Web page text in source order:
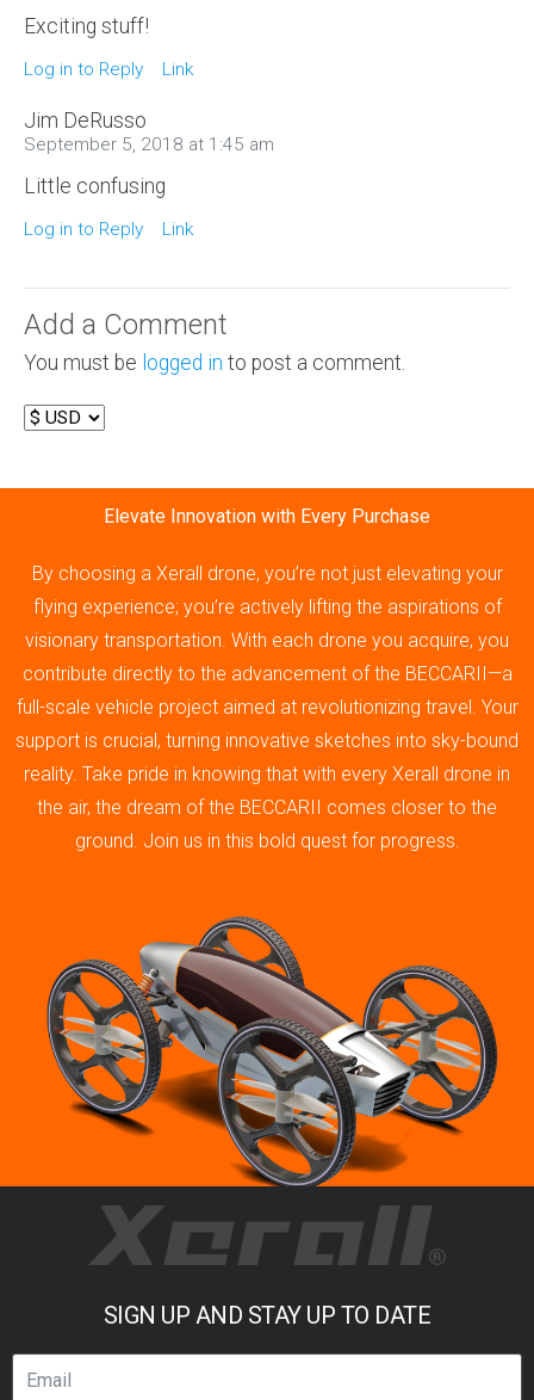
Exciting stuff!
Log in to Reply Link
Jim DeRusso
September 5, 2018 at 1:45 am
Little confusing
Log in to Reply Link
Add a Comment
You must be logged in to post a comment.
Elevate Innovation with Every Purchase
By choosing a Xerall drone, you’re not just elevating your
flying experience; you’re actively lifting the aspirations of
visionary transportation. With each drone you acquire, you
contribute directly to the advancement of the BECCARII—a
full-scale vehicle project aimed at revolutionizing travel. Your
support is crucial, turning innovative sketches into sky-bound
reality. Take pride in knowing that with every Xerall drone in
the air, the dream of the BECCARII comes closer to the
ground. Join us in this bold quest for progress.
SIGN UP AND STAY UP TO DATE